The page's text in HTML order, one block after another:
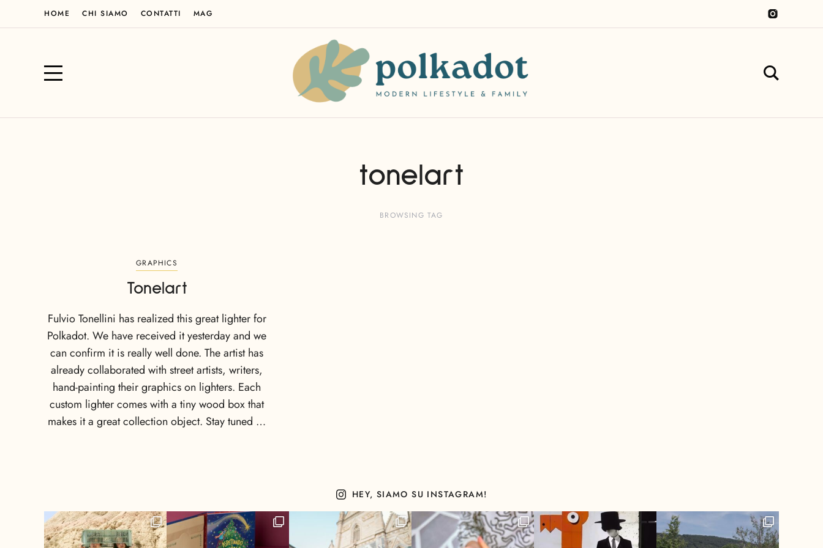
HOME CHI SIAMO CONTATTI MAG
tonelart
BROWSING TAG
GRAPHICS
Tonelart
Fulvio Tonellini has realized this great lighter for
Polkadot. We have received it yesterday and we
can confirm it is really well done. The artist has
already collaborated with street artists, writers,
hand-painting their graphics on lighters. Each
custom lighter comes with a tiny wood box that
makes it a great collection object. Stay tuned …
HEY, SIAMO SU INSTAGRAM!